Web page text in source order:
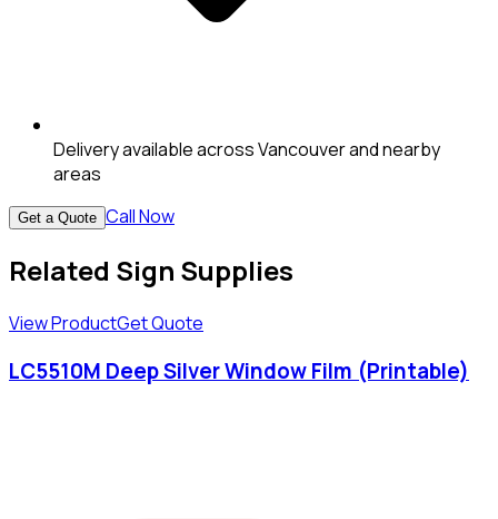
Delivery available across Vancouver and nearby
areas
Get a Quote Call Now
Related Sign Supplies
View ProductGet Quote
LC5510M Deep Silver Window Film (Printable)